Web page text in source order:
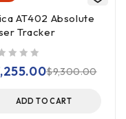
AT402 Absolute
Tracker
$9,300.00
ADD TO CART